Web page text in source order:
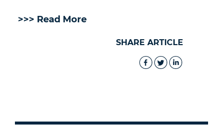
>>> Read More
SHARE ARTICLE